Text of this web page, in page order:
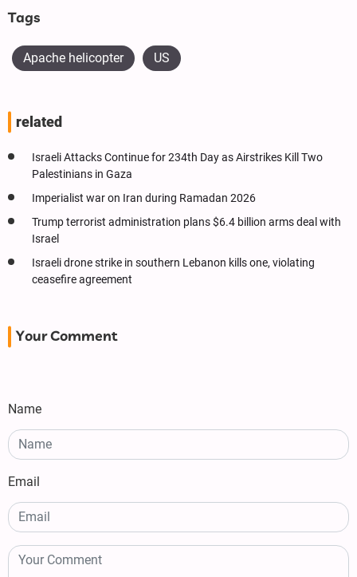
Tags
Apache helicopter US
related
Israeli Attacks Continue for 234th Day as Airstrikes Kill Two
Palestinians in Gaza
Imperialist war on Iran during Ramadan 2026
Trump terrorist administration plans $6.4 billion arms deal with
Israel
Israeli drone strike in southern Lebanon kills one, violating
ceasefire agreement
Your Comment
Name
Email